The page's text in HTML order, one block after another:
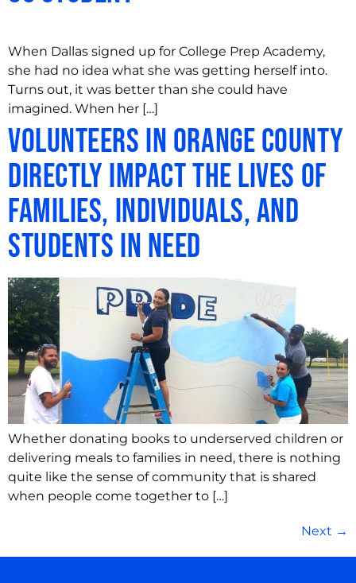
When Dallas signed up for College Prep Academy,
she had no idea what she was getting herself into.
Turns out, it was better than she could have
imagined. When her […]
Volunteers in Orange County
Directly Impact the Lives of
Families, Individuals, and
Students in Need
Whether donating books to underserved children or
delivering meals to families in need, there is nothing
quite like the sense of community that is shared
when people come together to […]
Next →